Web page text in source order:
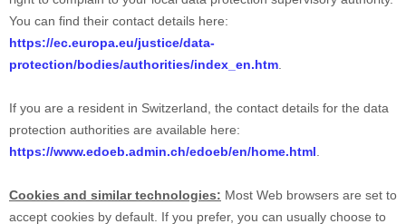
You can find their contact details here:
https://ec.europa.eu/justice/data-
protection/bodies/authorities/index_en.htm.
If you are a resident in Switzerland, the contact details for the data
protection authorities are available here:
https://www.edoeb.admin.ch/edoeb/en/home.html.
Cookies and similar technologies: Most Web browsers are set to
accept cookies by default. If you prefer, you can usually choose to